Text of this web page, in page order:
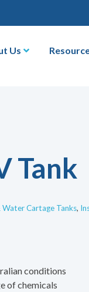
Us
Tank
Water Cartage Tanks,
conditions
of chemicals